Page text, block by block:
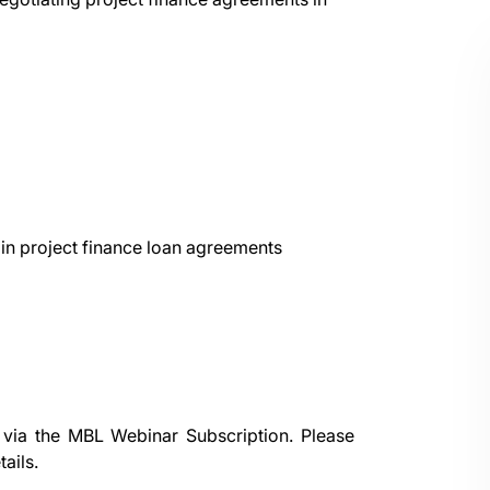
project finance loan agreements
the MBL Webinar Subscription.Please